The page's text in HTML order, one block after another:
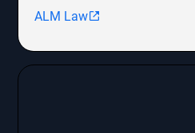
highlights several ongoing
MongoDB, Epic Systems
Services, and boohoo.com
ALM Law